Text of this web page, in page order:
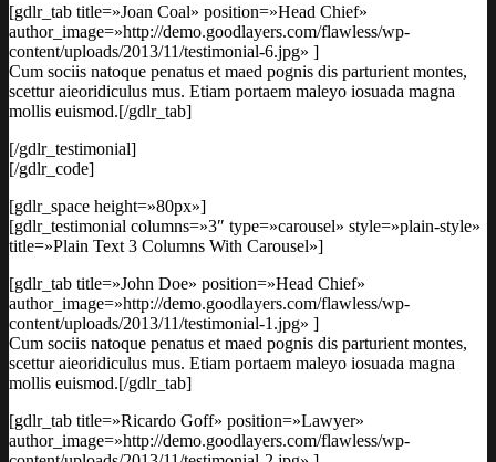
[gdlr_tab title=»Joan Coal» position=»Head Chief»
author_image=»http://demo.goodlayers.com/flawless/wp-
content/uploads/2013/11/testimonial-6.jpg» ]
Cum sociis natoque penatus et maed pognis dis parturient montes,
scettur aieoridiculus mus. Etiam portaem maleyo iosuada magna
mollis euismod.[/gdlr_tab]
[/gdlr_testimonial]
[/gdlr_code]
[gdlr_space height=»80px»]
[gdlr_testimonial columns=»3″ type=»carousel» style=»plain-style»
title=»Plain Text 3 Columns With Carousel»]
[gdlr_tab title=»John Doe» position=»Head Chief»
author_image=»http://demo.goodlayers.com/flawless/wp-
content/uploads/2013/11/testimonial-1.jpg» ]
Cum sociis natoque penatus et maed pognis dis parturient montes,
scettur aieoridiculus mus. Etiam portaem maleyo iosuada magna
mollis euismod.[/gdlr_tab]
[gdlr_tab title=»Ricardo Goff» position=»Lawyer»
author_image=»http://demo.goodlayers.com/flawless/wp-